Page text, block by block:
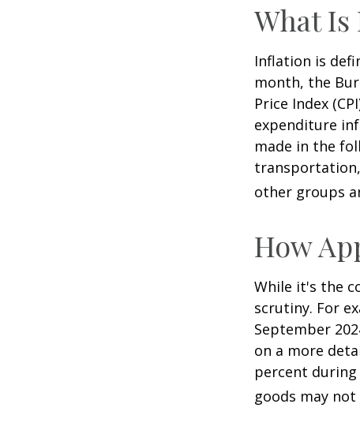
What
Inflation is
month, the
Price Index
expenditure
made in the
other groups
How
While it's the
scrutiny. For
September
on a more
percent during
goods may